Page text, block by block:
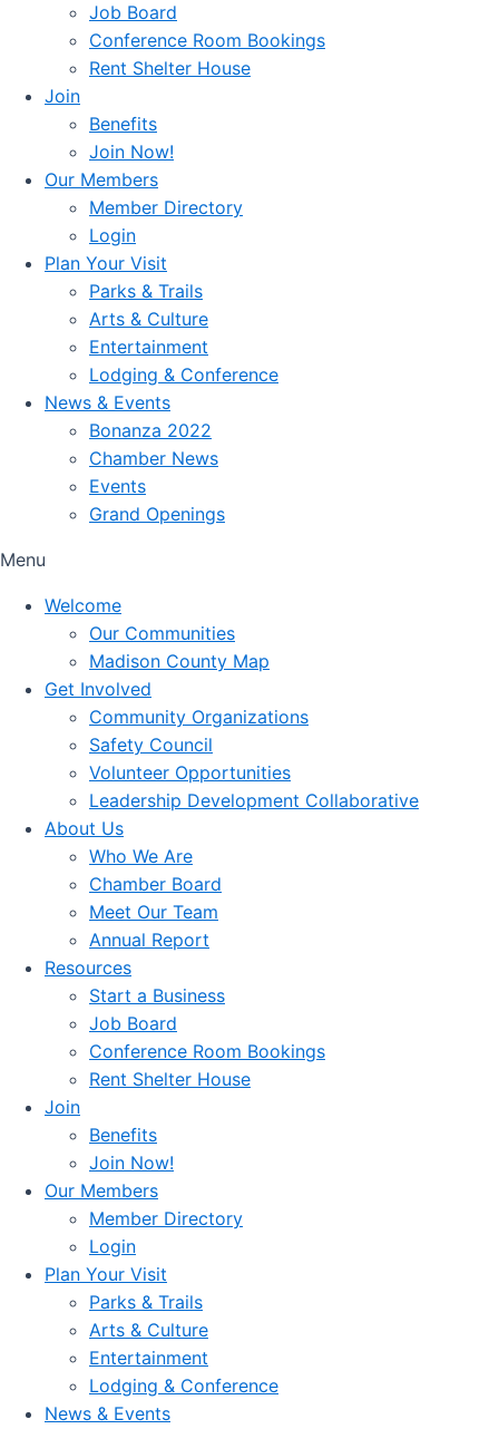
Job Board
Conference Room Bookings
Rent Shelter House
Join
Benefits
Join Now!
Our Members
Member Directory
Login
Plan Your Visit
Parks & Trails
Arts & Culture
Entertainment
Lodging & Conference
News & Events
Bonanza 2022
Chamber News
Events
Grand Openings
Menu
Welcome
Our Communities
Madison County Map
Get Involved
Community Organizations
Safety Council
Volunteer Opportunities
Leadership Development Collaborative
About Us
Who We Are
Chamber Board
Meet Our Team
Annual Report
Resources
Start a Business
Job Board
Conference Room Bookings
Rent Shelter House
Join
Benefits
Join Now!
Our Members
Member Directory
Login
Plan Your Visit
Parks & Trails
Arts & Culture
Entertainment
Lodging & Conference
News & Events